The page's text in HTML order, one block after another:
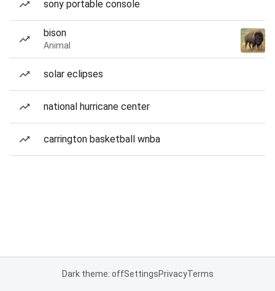
sony portable console
bison
Animal
solar eclipses
national hurricane center
carrington basketball wnba
Dark theme: offSettingsPrivacyTerms